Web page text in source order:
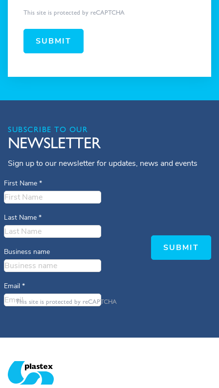
This site is protected by reCAPTCHA
SUBMIT
SUBSCRIBE TO OUR
NEWSLETTER
Sign up to our newsletter for updates, news and events
First Name *
Last Name *
Business name
Email *
This site is protected by reCAPTCHA
SUBMIT